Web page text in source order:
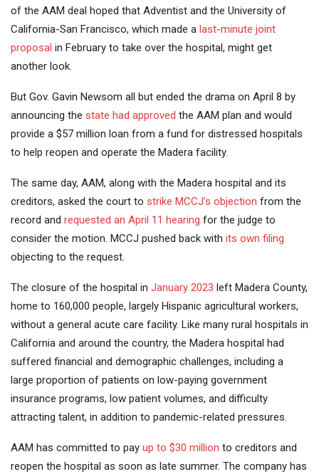
of the AAM deal hoped that Adventist and the University of
California-San Francisco, which made a last-minute joint
proposal in February to take over the hospital, might get
another look.
But Gov. Gavin Newsom all but ended the drama on April 8 by
announcing the state had approved the AAM plan and would
provide a $57 million loan from a fund for distressed hospitals
to help reopen and operate the Madera facility.
The same day, AAM, along with the Madera hospital and its
creditors, asked the court to strike MCCJ’s objection from the
record and requested an April 11 hearing for the judge to
consider the motion. MCCJ pushed back with its own filing
objecting to the request.
The closure of the hospital in January 2023 left Madera County,
home to 160,000 people, largely Hispanic agricultural workers,
without a general acute care facility. Like many rural hospitals in
California and around the country, the Madera hospital had
suffered financial and demographic challenges, including a
large proportion of patients on low-paying government
insurance programs, low patient volumes, and difficulty
attracting talent, in addition to pandemic-related pressures.
AAM has committed to pay up to $30 million to creditors and
reopen the hospital as soon as late summer. The company has